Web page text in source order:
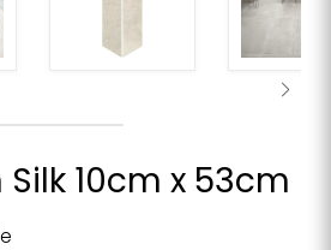
10cm x 53cm